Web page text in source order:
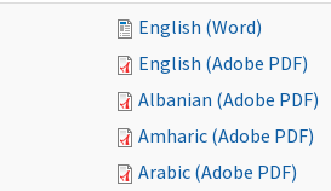
English (Word)
English (Adobe PDF)
Albanian (Adobe PDF)
Amharic (Adobe PDF)
Arabic (Adobe PDF)